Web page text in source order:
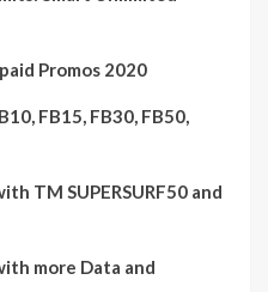
Promos 2020
FB15, FB30, FB50,
TM SUPERSURF50 and
more Data and